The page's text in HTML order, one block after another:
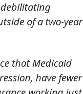
debilitating
of a two-year
that Medicaid
have fewer